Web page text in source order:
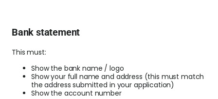
Bank statement
This must:
Show the bank name / logo
Show your full name and address (this must match
the address submitted in your application)
Show the account number